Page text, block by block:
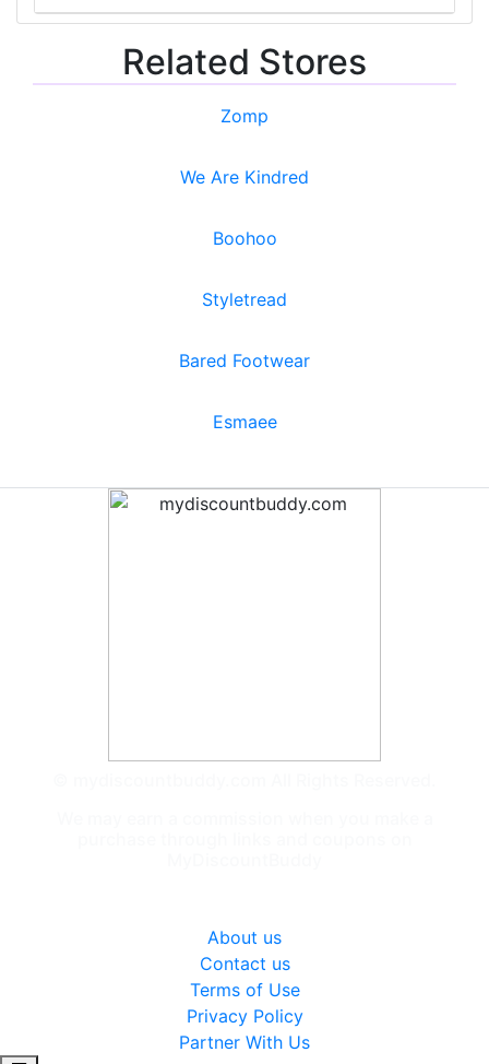
Related Stores
Zomp
We Are Kindred
Boohoo
Styletread
Bared Footwear
Esmaee
About us
Contact us
Terms of Use
Privacy Policy
Partner With Us